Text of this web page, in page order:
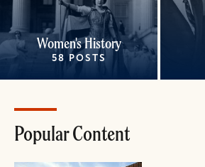
Women's History
58 POSTS
Popular Content